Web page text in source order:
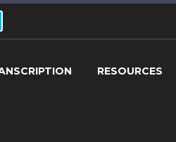
RESOURCES